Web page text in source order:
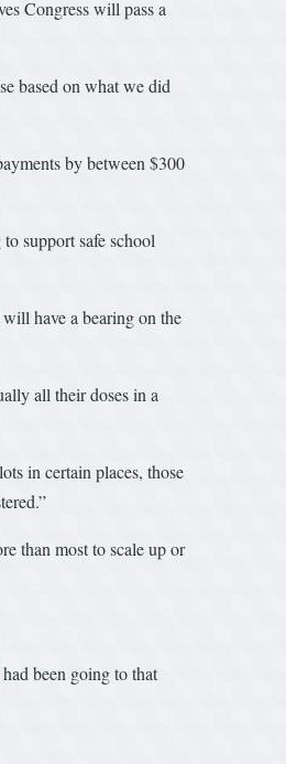
Congress will pass a
based on what we did
by between $300
support safe school
have a bearing on the
all their doses in a
in certain places, those
than most to scale up or
been going to that